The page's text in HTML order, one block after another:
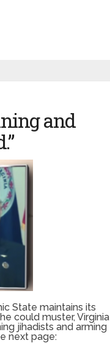
and
State maintains its
could muster, Virginia
jihadists and arming
next page: